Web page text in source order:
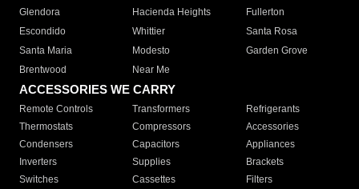
Glendora
Hacienda Heights
Fullerton
Escondido
Whittier
Santa Rosa
Santa Maria
Modesto
Garden Grove
Brentwood
Near Me
ACCESSORIES WE CARRY
Remote Controls Transformers
Refrigerants
Thermostats
Compressors
Accessories
Condensers
Capacitors
Appliances
Inverters
Supplies
Brackets
Switches
Cassettes
Filters